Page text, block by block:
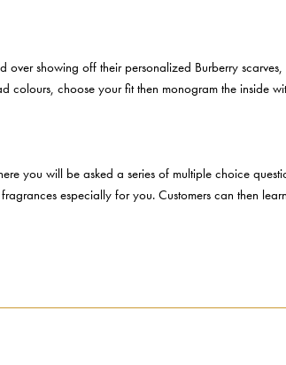
showing off their personalized Burberry
choose your fit then monogram the inside
you will be asked a series of multiple choice
especially for you. Customers can then